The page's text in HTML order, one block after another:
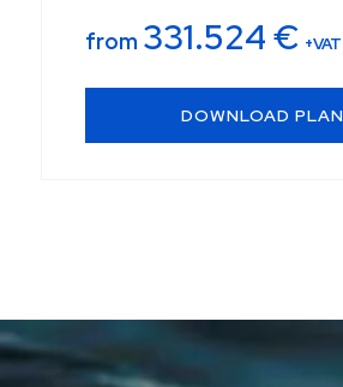
from 331.524€ +VAT
DOWNLOAD PLAN